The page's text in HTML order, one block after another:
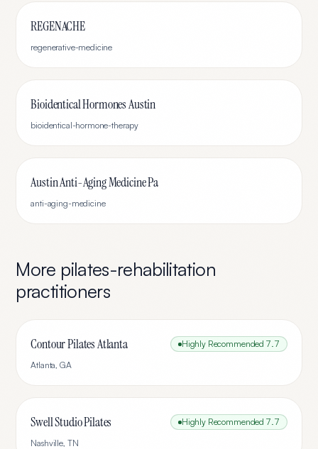
REGENACHE
regenerative-medicine
Bioidentical Hormones Austin
bioidentical-hormone-therapy
Austin Anti-Aging Medicine Pa
anti-aging-medicine
More pilates-rehabilitation
practitioners
Contour Pilates Atlanta Highly Recommended 7.7
Atlanta,GA
Swell Studio Pilates Highly Recommended 7.7
Nashville, TN